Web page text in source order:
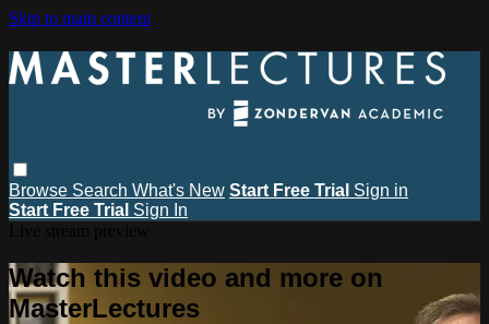
Skip to main content
Browse Search What's New Start Free Trial Sign in
Start Free Trial Sign In
Watch this video and more on
MasterLectures